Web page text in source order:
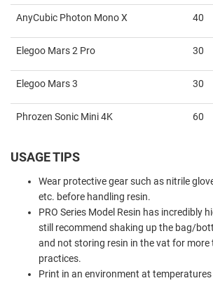
AnyCubic Photon Mono X 40
Elegoo Mars 2 Pro 30
Elegoo Mars 3 30
Phrozen Sonic Mini 4K 60
USAGE TIPS
Wear protective gear such as nitrile
etc. before handling resin.
PRO Series Model Resin has incredibly
still recommend shaking up the bag/
and not storing resin in the vat for more
practices.
Print in an environment at temperatures